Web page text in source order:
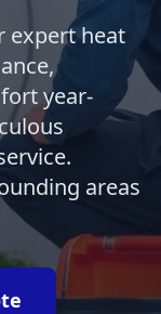
expert heat
year-
areas